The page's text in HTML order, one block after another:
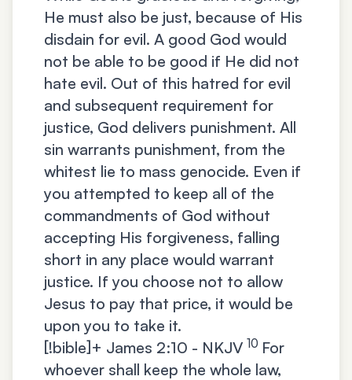
He must also be just, because of His
disdain for evil. A good God would
not be able to be good if He did not
hate evil. Out of this hatred for evil
and subsequent requirement for
justice, God delivers punishment. All
sin warrants punishment, from the
whitest lie to mass genocide. Even if
you attempted to keep all of the
commandments of God without
accepting His forgiveness, falling
short in any place would warrant
justice. If you choose not to allow
Jesus to pay that price, it would be
upon you to take it.
[!bible]+ James 2:10 - NKJV 10 For
whoever shall keep the whole law,